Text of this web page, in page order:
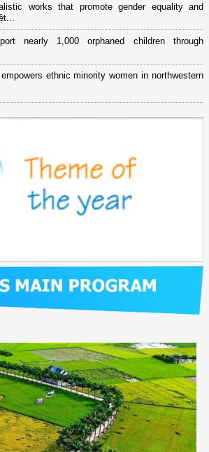
works that promote gender equality and
nearly 1,000 orphaned children through
ethnic minority women in northwestern